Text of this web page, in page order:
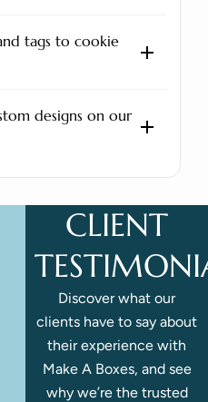
tags to cookie
designs on our
CLIENT
Discover what our
clients have to say about
their experience with
Make A Boxes, and see
why we’re the trusted